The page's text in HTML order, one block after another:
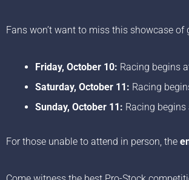
Fans won’t want to miss this showcase
Friday, October 10: Racing begins
Saturday, October 11: Racing
Sunday, October 11: Racing begins
For those unable to attend in person, the